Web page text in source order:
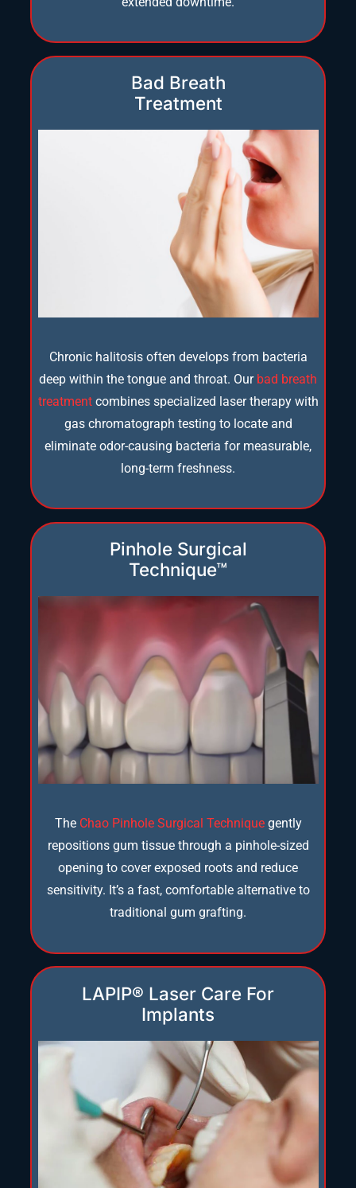
Bad Breath
Treatment
Chronic halitosis often develops from bacteria
deep within the tongue and throat. Our bad breath
treatmentcombines specialized laser therapy with
gas chromatograph testing to locate and
eliminate odor-causing bacteria for measurable,
long-term freshness.
Pinhole Surgical
Technique™
The Chao Pinhole Surgical Techniquegently
repositions gum tissue through a pinhole-sized
opening to cover exposed roots and reduce
sensitivity. It’s a fast, comfortable alternative to
traditional gum grafting.
LAPIP® Laser Care For
Implants